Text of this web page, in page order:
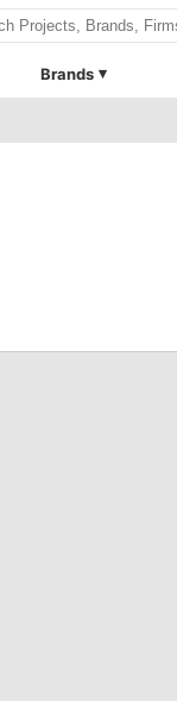
Brands